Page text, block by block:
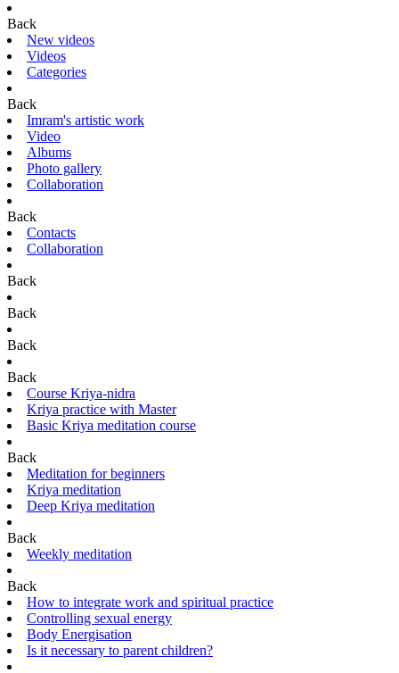
Back
New videos
Videos
Categories
Back
Imram's artistic work
Video
Albums
Photo gallery
Collaboration
Back
Contacts
Collaboration
Back
Back
Back
Back
Course Kriya-nidra
Kriya practice with Master
Basic Kriya meditation course
Back
Meditation for beginners
Kriya meditation
Deep Kriya meditation
Back
Weekly meditation
Back
How to integrate work and spiritual practice
Controlling sexual energy
Body Energisation
Is it necessary to parent children?